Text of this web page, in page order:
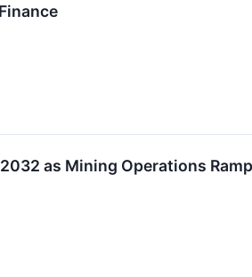
as Mining Operations